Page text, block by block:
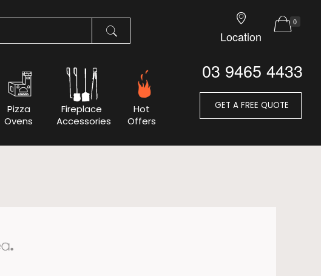
Location
0
Pizza
Ovens
Fireplace
Accessories
Hot
Offers
03 9465 4433
GET A FREE QUOTE